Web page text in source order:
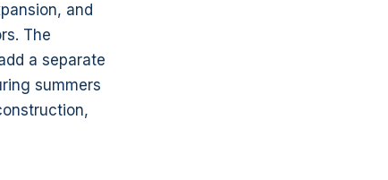
and
The
a separate
summers